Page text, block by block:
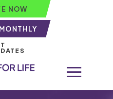
NOW